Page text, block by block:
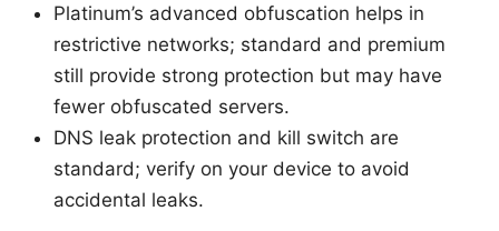
Platinum’s advanced obfuscation helps in
restrictive networks; standard and premium
still provide strong protection but may have
fewer obfuscated servers.
DNS leak protection and kill switch are
standard; verify on your device to avoid
accidental leaks.